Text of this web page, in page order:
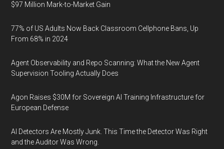
$97 Million Mark-to-Market Gain
77% of US Adults Now Back Classroom Cellphone Bans, Up
From 68% in 2024
Agent Observability and Repo Scanning: What the New Agent
Supervision Tooling Actually Does
Agon Raises $30M for Sovereign AI Training Infrastructure for
European Defense
AI Detectors Are Mostly Junk. This Time the Detector Was Right
and the Auditor Was Wrong.